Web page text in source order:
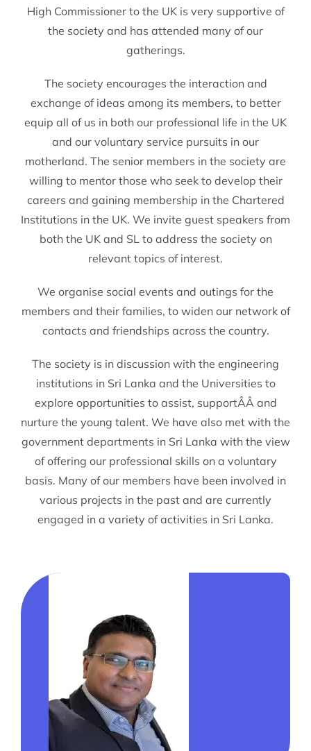
High Commissioner to the UK is very supportive of
the society and has attended many of our
gatherings.
The society encourages the interaction and
exchange of ideas among its members, to better
equip all of us in both our professional life in the UK
and our voluntary service pursuits in our
motherland. The senior members in the society are
willing to mentor those who seek to develop their
careers and gaining membership in the Chartered
Institutions in the UK. We invite guest speakers from
both the UK and SL to address the society on
relevant topics of interest.
We organise social events and outings for the
members and their families, to widen our network of
contacts and friendships across the country.
The society is in discussion with the engineering
institutions in Sri Lanka and the Universities to
explore opportunities to assist, supportÂÂ and
nurture the young talent. We have also met with the
government departments in Sri Lanka with the view
of offering our professional skills on a voluntary
basis. Many of our members have been involved in
various projects in the past and are currently
engaged in a variety of activities in Sri Lanka.